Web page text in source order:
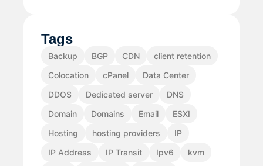
Tags
Backup BGP CDN
client retention
Colocation
cPanel
Data Center
DDOS
Dedicated server
DNS
Domain
Domains Email
ESXI
Hosting
hosting providers
IP
IP Address
IP Transit Ipv6
kvm